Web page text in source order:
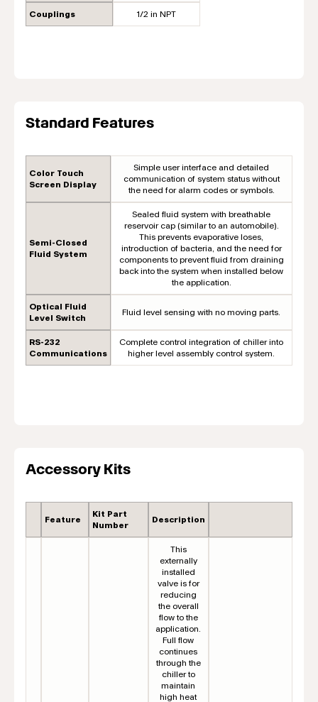
Couplings 1/2 in NPT
Standard Features
Color Touch
Screen Display
Simple user interface and detailed
communication of system status without
the need for alarm codes or symbols.
Semi-Closed
Fluid System
Sealed fluid system with breathable
reservoir cap (similar to an automobile).
This prevents evaporative loses,
introduction of bacteria, and the need for
components to prevent fluid from draining
back into the system when installed below
the application.
Optical Fluid
Level Switch
Fluid level sensing with no moving parts.
RS-232
Communications
Complete control integration of chiller into
higher level assembly control system.
Accessory Kits
Feature
Kit Part
Number
Description
This
externally
installed
valve is for
reducing
the overall
flow to the
application.
Full flow
continues
through the
chiller to
maintain
high heat